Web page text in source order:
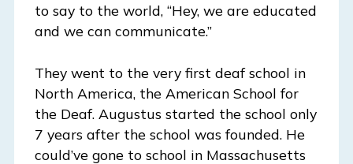
to say to the world, “Hey, we are educated
and we can communicate.”
They went to the very first deaf school in
North America, the American School for
the Deaf. Augustus started the school only
7 years after the school was founded. He
could’ve gone to school in Massachusetts